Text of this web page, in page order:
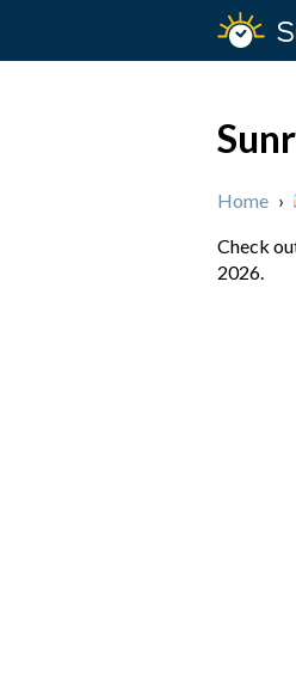
Home ›
Check
2026.